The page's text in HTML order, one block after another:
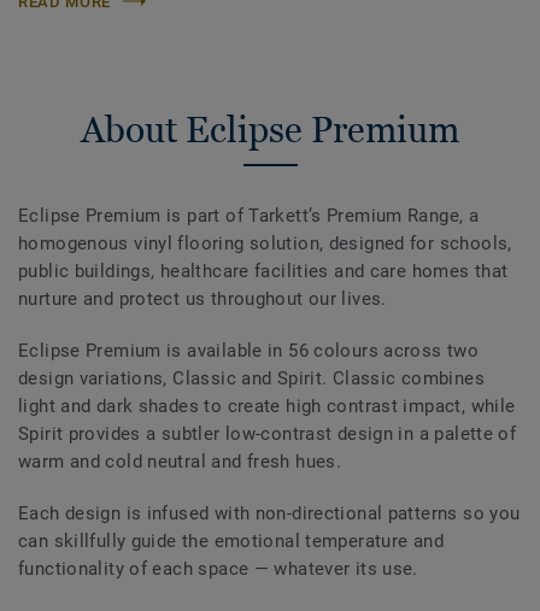
About Eclipse Premium
Eclipse Premium is part of Tarkett’s Premium Range, a
homogenous vinyl flooring solution, designed for schools,
public buildings, healthcare facilities and care homes that
nurture and protect us throughout our lives.
Eclipse Premium is available in 56 colours across two
design variations, Classic and Spirit. Classic combines
light and dark shades to create high contrast impact, while
Spirit provides a subtler low-contrast design in a palette of
warm and cold neutral and fresh hues.
Each design is infused with non-directional patterns so you
can skillfully guide the emotional temperature and
functionality of each space — whatever its use.